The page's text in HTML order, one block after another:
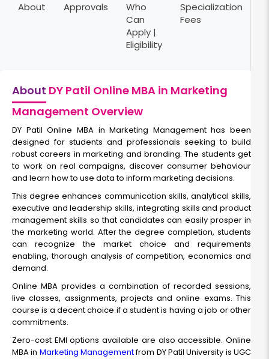
About Approvals
Who
Can
Apply |
Eligibility
Specialization
Fees
About DY Patil Online MBA in Marketing
Management Overview
DY Patil Online MBA in Marketing Management has been
designed for students and professionals seeking to build
robust careers in marketing and branding. The students get
to work on real campaigns, discover consumer behaviour
and learn how to use data to inform marketing decisions.
This degree enhances communication skills, analytical skills,
executive and leadership skills, integrating skills and product
management skills so that candidates can easily prosper in
the marketing world. After the degree completion, students
can recognize the market choice and requirements
enabling, thorough analysis of competition, economics and
demand.
Online MBA provides a combination of recorded sessions,
live classes, assignments, projects and online exams. This
course is a decent choice if a student is having a job or other
commitments.
Zero-cost EMI options available are also accessible. Online
MBA in Marketing Managementfrom DY Patil University is UGC